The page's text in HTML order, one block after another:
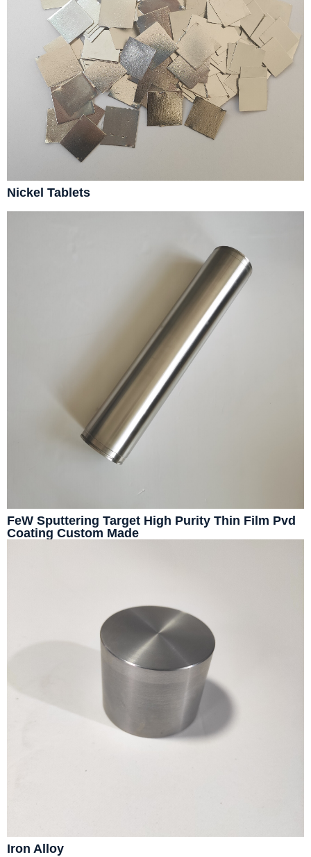
Nickel Tablets
FeW Sputtering Target High Purity Thin Film Pvd
Coating Custom Made
Iron Alloy